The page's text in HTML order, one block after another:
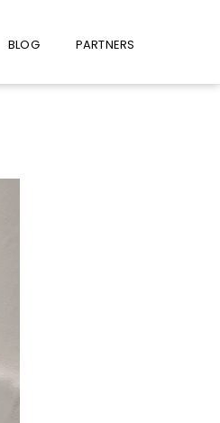
BLOG PARTNERS